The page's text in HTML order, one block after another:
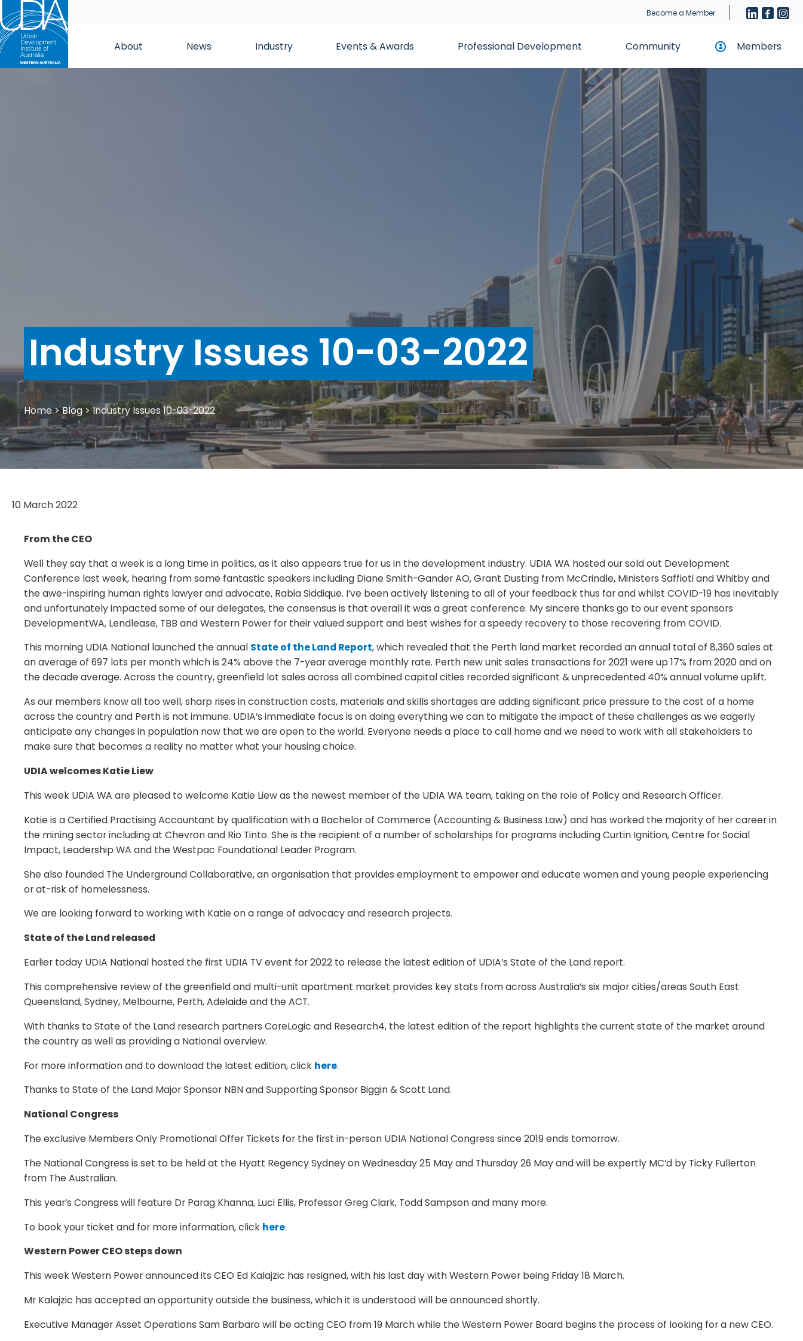
Become a Member
About News Industry Events & Awards Professional Development Community Members
Industry Issues 10-03-2022
Home>Blog >Industry Issues 10-03-2022
10 March 2022
From the CEO
Well they say that a week is a long time in politics, as it also appears true for us in the development industry. UDIA WA hosted our sold out Development
Conference last week, hearing from some fantastic speakers including Diane Smith-Gander AO, Grant Dusting from McCrindle, Ministers Saffioti and Whitby and
the awe-inspiring human rights lawyer and advocate, Rabia Siddique. I’ve been actively listening to all of your feedback thus far and whilst COVID-19 has inevitably
and unfortunately impacted some of our delegates, the consensus is that overall it was a great conference. My sincere thanks go to our event sponsors
DevelopmentWA, Lendlease, TBB and Western Power for their valued support and best wishes for a speedy recovery to those recovering from COVID.
This morning UDIA National launched the annual State of the Land Report, which revealed that the Perth land market recorded an annual total of 8,360 sales at
an average of 697 lots per month which is 24% above the 7-year average monthly rate. Perth new unit sales transactions for 2021 were up 17% from 2020 and on
the decade average. Across the country, greenfield lot sales across all combined capital cities recorded significant & unprecedented 40% annual volume uplift.
As our members know all too well, sharp rises in construction costs, materials and skills shortages are adding significant price pressure to the cost of a home
across the country and Perth is not immune. UDIA’s immediate focus is on doing everything we can to mitigate the impact of these challenges as we eagerly
anticipate any changes in population now that we are open to the world. Everyone needs a place to call home and we need to work with all stakeholders to
make sure that becomes a reality no matter what your housing choice.
UDIA welcomes Katie Liew
This week UDIA WA are pleased to welcome Katie Liew as the newest member of the UDIA WA team, taking on the role of Policy and Research Officer.
Katie is a Certified Practising Accountant by qualification with a Bachelor of Commerce (Accounting & Business Law) and has worked the majority of her career in
the mining sector including at Chevron and Rio Tinto. She is the recipient of a number of scholarships for programs including Curtin Ignition, Centre for Social
Impact, Leadership WA and the Westpac Foundational Leader Program.
She also founded The Underground Collaborative, an organisation that provides employment to empower and educate women and young people experiencing
or at-risk of homelessness.
We are looking forward to working with Katie on a range of advocacy and research projects.
State of the Land released
Earlier today UDIA National hosted the first UDIA TV event for 2022 to release the latest edition of UDIA’s State of the Land report.
This comprehensive review of the greenfield and multi-unit apartment market provides key stats from across Australia’s six major cities/areas South East
Queensland, Sydney, Melbourne, Perth, Adelaide and the ACT.
With thanks to State of the Land research partners CoreLogic and Research4, the latest edition of the report highlights the current state of the market around
the country as well as providing a National overview.
For more information and to download the latest edition, click here.
Thanks to State of the Land Major Sponsor NBN and Supporting Sponsor Biggin & Scott Land.
National Congress
The exclusive Members Only Promotional Offer Tickets for the first in-person UDIA National Congress since 2019 ends tomorrow.
The National Congress is set to be held at the Hyatt Regency Sydney on Wednesday 25 May and Thursday 26 May and will be expertly MC’d by Ticky Fullerton
from The Australian.
This year’s Congress will feature Dr Parag Khanna, Luci Ellis, Professor Greg Clark, Todd Sampson and many more.
To book your ticket and for more information, click here.
Western Power CEO steps down
This week Western Power announced its CEO Ed Kalajzic has resigned, with his last day with Western Power being Friday 18 March.
Mr Kalajzic has accepted an opportunity outside the business, which it is understood will be announced shortly.
Executive Manager Asset Operations Sam Barbaro will be acting CEO from 19 March while the Western Power Board begins the process of looking for a new CEO.